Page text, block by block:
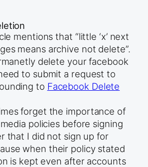
mentions that “little ‘x’ next
means archive not delete”.
delete your facebook
to submit a request to
to Facebook Delete
forget the importance of
policies before signing
that I did not sign up for
when their policy stated
is kept even after accounts